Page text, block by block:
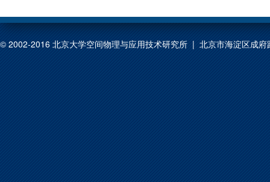
© 2002-2016 北京大学空间物理与应用技术研究所 | 北京市海淀区成